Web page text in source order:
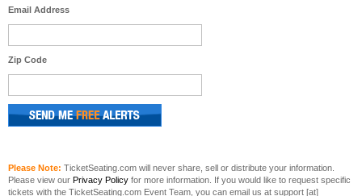
Email Address
Zip Code
Please Note: TicketSeating.com will never share, sell or distribute your information.
Please view our Privacy Policy for more information. If you would like to request specific
tickets with the TicketSeating.com Event Team, you can email us at support [at]